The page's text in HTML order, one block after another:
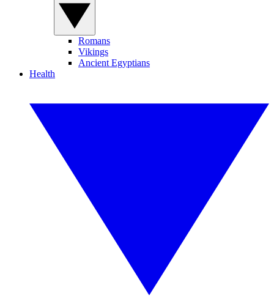
Romans
Vikings
Ancient Egyptians
Health